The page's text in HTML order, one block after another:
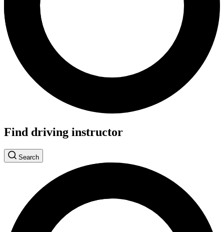
Find driving instructor
Search